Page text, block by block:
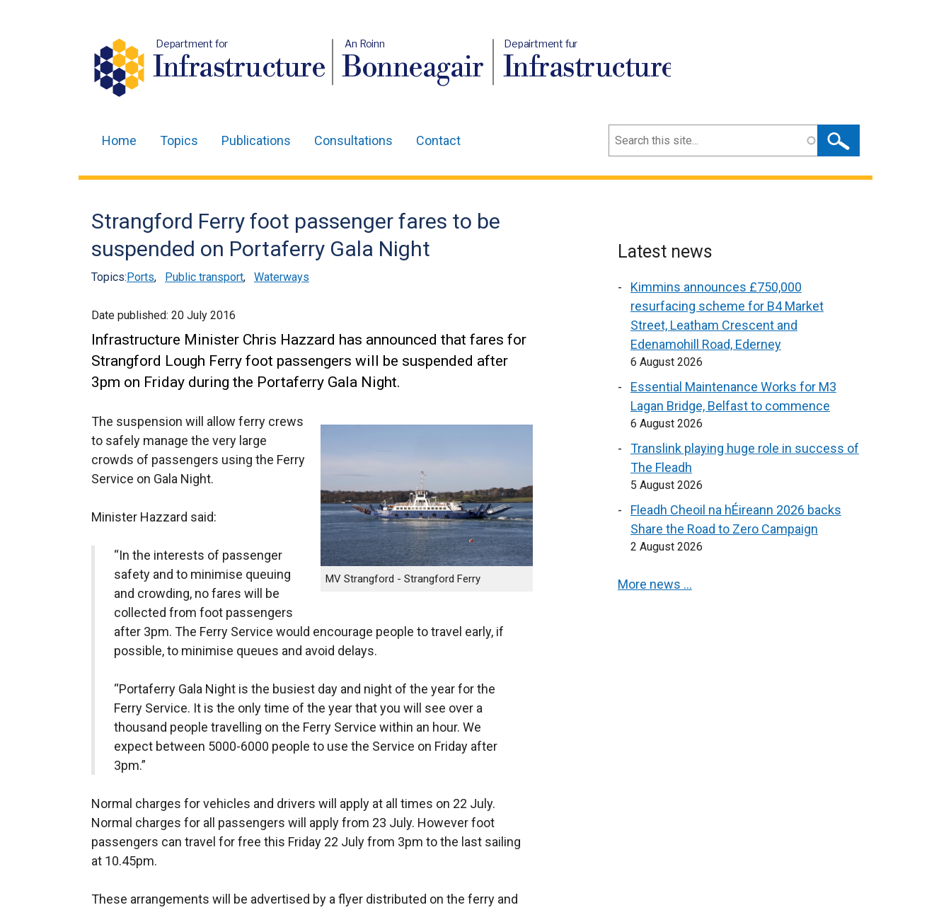
Department for
Infrastructure
An Roinn
Bonneagair
Depairtment fur
Infrastructure
navigation
Home Topics Publications Consultations Contact Search
Strangford Ferry foot passenger fares to be
suspended on Portaferry Gala Night
Topics:Ports, Public transport, Waterways
Date published: 20 July 2016
Infrastructure Minister Chris Hazzard has announced that fares for
Strangford Lough Ferry foot passengers will be suspended after
3pm on Friday during the Portaferry Gala Night.
MV Strangford - Strangford Ferry
The suspension will allow ferry crews
to safely manage the very large
crowds of passengers using the Ferry
Service on Gala Night.
Minister Hazzard said:
“In the interests of passenger
safety and to minimise queuing
and crowding, no fares will be
collected from foot passengers
after 3pm. The Ferry Service would encourage people to travel early, if
possible, to minimise queues and avoid delays.
“Portaferry Gala Night is the busiest day and night of the year for the
Ferry Service. It is the only time of the year that you will see over a
thousand people travelling on the Ferry Service within an hour. We
expect between 5000-6000 people to use the Service on Friday after
3pm.”
Normal charges for vehicles and drivers will apply at all times on 22 July.
Normal charges for all passengers will apply from 23 July. However foot
passengers can travel for free this Friday 22 July from 3pm to the last sailing
at 10.45pm.
These arrangements will be advertised by a flyer distributed on the ferry and
Latest news
Kimmins announces £750,000
resurfacing scheme for B4 Market
Street, Leatham Crescent and
Edenamohill Road, Ederney
6 August 2026
Essential Maintenance Works for M3
Lagan Bridge, Belfast to commence
6 August 2026
Translink playing huge role in success of
The Fleadh
5 August 2026
Fleadh Cheoil na hÉireann 2026 backs
Share the Road to Zero Campaign
2 August 2026
More news …